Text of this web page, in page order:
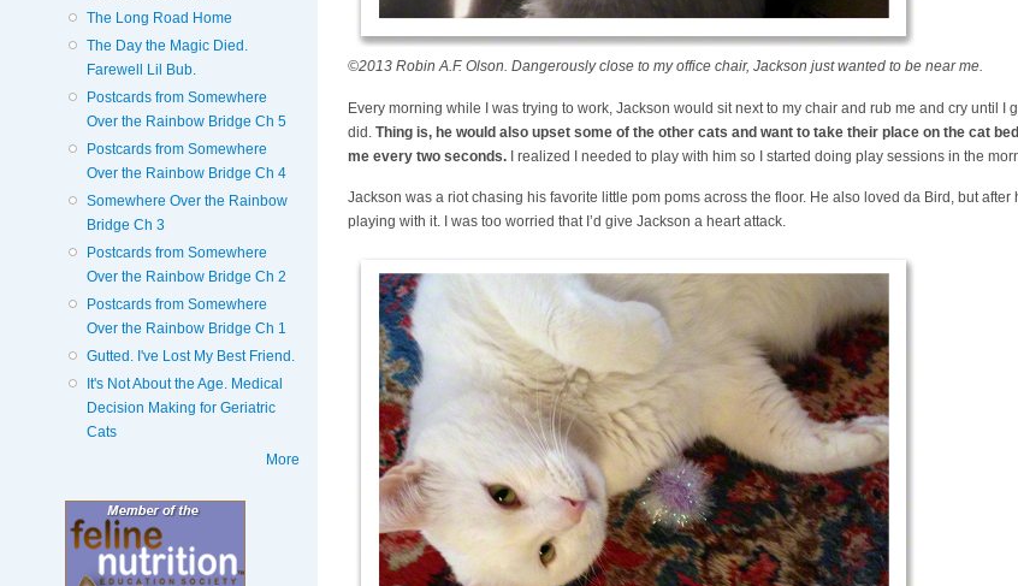
The Long Road Home
The Day the Magic Died.
Farewell Lil Bub.
Postcards from Somewhere
Over the Rainbow Bridge Ch 5
Postcards from Somewhere
Over the Rainbow Bridge Ch 4
Somewhere Over the Rainbow
Bridge Ch 3
Postcards from Somewhere
Over the Rainbow Bridge Ch 2
Postcards from Somewhere
Over the Rainbow Bridge Ch 1
Gutted. I've Lost My Best Friend.
It's Not About the Age. Medical
Decision Making for Geriatric
Cats
More
©2013 Robin A.F. Olson. Dangerously close to my office chair, Jackson just wanted to be near me.
Every morning while I was trying to work, Jackson would sit next to my chair and rub me and cry until I
did. Thing is, he would also upset some of the other cats and want to take their place on the cat
me every two seconds.I realized I needed to play with him so I started doing play sessions in the
Jackson was a riot chasing his favorite little pom poms across the floor. He also loved da Bird, but after
playing with it. I was too worried that I’d give Jackson a heart attack.